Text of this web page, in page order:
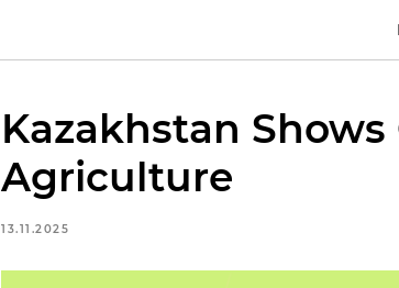
Kazakhstan
Agriculture
13.11.2025